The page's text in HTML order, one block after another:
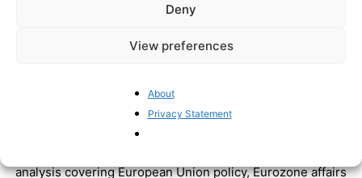
Deny
View preferences
About
Privacy Statement
ABOUT US
analysis covering European Union policy, Eurozone affairs